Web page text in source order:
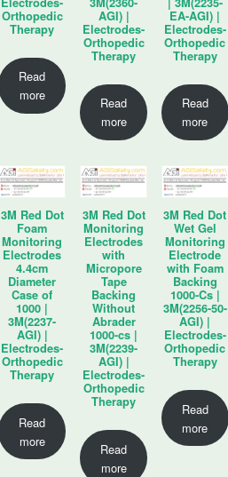
Orthopedic
Therapy
Read
more
AGI) |
Electrodes-
Orthopedic
Therapy
Read
more
EA-AGI) |
Electrodes-
Orthopedic
Therapy
Read
more
3M Red Dot
Foam
Monitoring
Electrodes
4.4cm
Diameter
Case of
1000 |
3M(2237-
AGI) |
Electrodes-
Orthopedic
Therapy
Read
more
3M Red Dot
Monitoring
Electrodes
with
Micropore
Tape
Backing
Without
Abrader
1000-cs |
3M(2239-
AGI) |
Electrodes-
Orthopedic
Therapy
Read
more
3M Red Dot
Wet Gel
Monitoring
Electrode
with Foam
Backing
1000-Cs |
3M(2256-50-
AGI) |
Electrodes-
Orthopedic
Therapy
Read
more